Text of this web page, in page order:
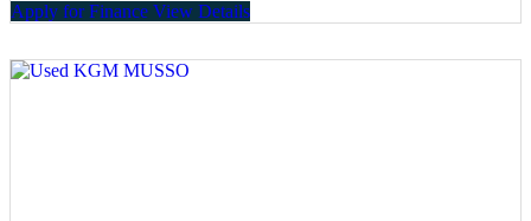
Apply for Finance View Details